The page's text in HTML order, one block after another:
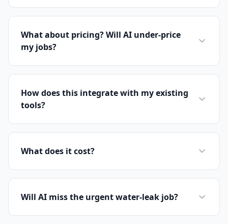
What about pricing? Will AI under-price
my jobs?
How does this integrate with my existing
tools?
What does it cost?
Will AI miss the urgent water-leak job?